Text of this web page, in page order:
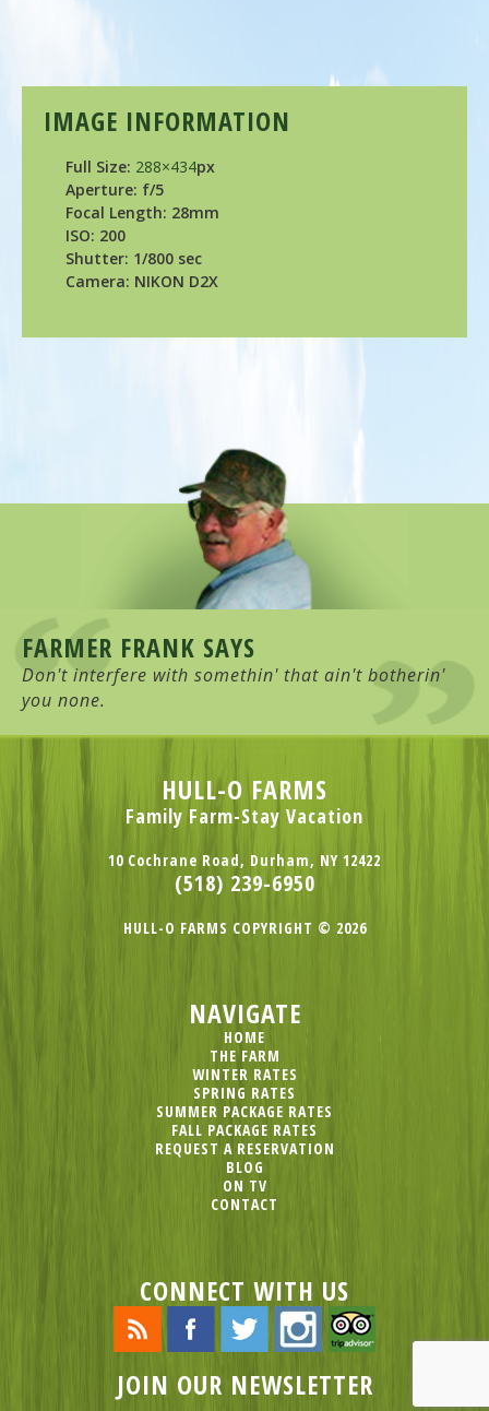
IMAGE INFORMATION
Full Size: 288×434px
Aperture: f/5
Focal Length: 28mm
ISO: 200
Shutter: 1/800 sec
Camera: NIKON D2X
FARMER FRANK SAYS
Don't interfere with somethin' that ain't botherin'
you none.
HULL-O FARMS
Family Farm-Stay Vacation
10 Cochrane Road, Durham, NY 12422
(518) 239-6950
HULL-O FARMS COPYRIGHT © 2026
NAVIGATE
HOME
THE FARM
WINTER RATES
SPRING RATES
SUMMER PACKAGE RATES
FALL PACKAGE RATES
REQUEST A RESERVATION
BLOG
ON TV
CONTACT
CONNECT WITH US
JOIN OUR NEWSLETTER